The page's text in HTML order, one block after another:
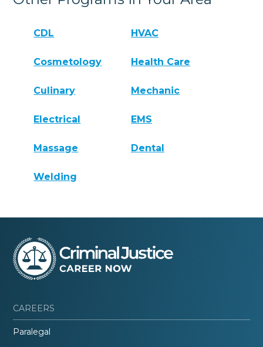
CDL HVAC
Cosmetology Health Care
Culinary Mechanic
Electrical EMS
Massage Dental
Welding
CAREERS
Paralegal